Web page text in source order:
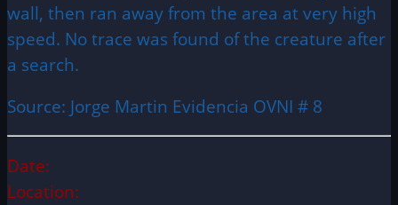
wall, then ran away from the area at very high
speed. No trace was found of the creature after
a search.
Source: Jorge Martin Evidencia OVNI # 8
Date:
Location: